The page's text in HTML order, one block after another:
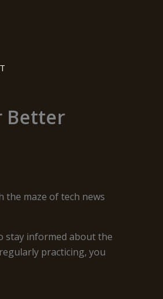
Better
the maze of tech news
stay informed about the
practicing, you